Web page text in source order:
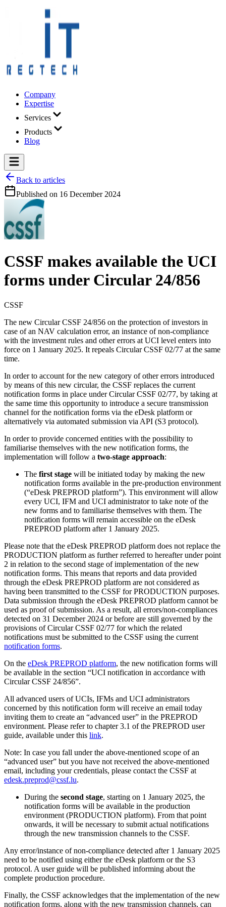
Company
Expertise
Services
Products
Blog
Back to articles
Published on 16 December 2024
CSSF makes available the UCI
forms under Circular 24/856
CSSF
The new Circular CSSF 24/856 on the protection of investors in
case of an NAV calculation error, an instance of non-compliance
with the investment rules and other errors at UCI level enters into
force on 1 January 2025. It repeals Circular CSSF 02/77 at the same
time.
In order to account for the new category of other errors introduced
by means of this new circular, the CSSF replaces the current
notification forms in place under Circular CSSF 02/77, by taking at
the same time this opportunity to introduce a secure transmission
channel for the notification forms via the eDesk platform or
alternatively via automated submission via API (S3 protocol).
In order to provide concerned entities with the possibility to
familiarise themselves with the new notification forms, the
implementation will follow a two-stage approach:
The first stage will be initiated today by making the new
notification forms available in the pre-production environment
(“eDesk PREPROD platform”). This environment will allow
every UCI, IFM and UCI administrator to take note of the
new forms and to familiarise themselves with them. The
notification forms will remain accessible on the eDesk
PREPROD platform after 1 January 2025.
Please note that the eDesk PREPROD platform does not replace the
PRODUCTION platform as further referred to hereafter under point
2 in relation to the second stage of implementation of the new
notification forms. This means that reports and data provided
through the eDesk PREPROD platform are not considered as
having been transmitted to the CSSF for PRODUCTION purposes.
Data submission through the eDesk PREPROD platform cannot be
used as proof of submission. As a result, all errors/non-compliances
detected on 31 December 2024 or before are still governed by the
provisions of Circular CSSF 02/77 for which the related
notifications must be submitted to the CSSF using the current
notification forms.
On the eDesk PREPROD platform, the new notification forms will
be available in the section “UCI notification in accordance with
Circular CSSF 24/856”.
All advanced users of UCIs, IFMs and UCI administrators
concerned by this notification form will receive an email today
inviting them to create an “advanced user” in the PREPROD
environment. Please refer to chapter 3.1 of the PREPROD user
guide, available under this link.
Note: In case you fall under the above-mentioned scope of an
“advanced user” but you have not received the above-mentioned
email, including your credentials, please contact the CSSF at
edesk.preprod@cssf.lu.
During the second stage, starting on 1 January 2025, the
notification forms will be available in the production
environment (PRODUCTION platform). From that point
onwards, it will be necessary to submit actual notifications
through the new transmission channels to the CSSF.
Any error/instance of non-compliance detected after 1 January 2025
need to be notified using either the eDesk platform or the S3
protocol. A user guide will be published informing about the
complete production procedure.
Finally, the CSSF acknowledges that the implementation of the new
notification forms, along with the new transmission channels, can